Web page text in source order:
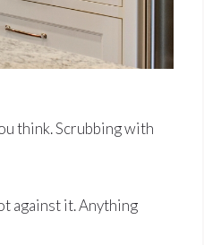
think. Scrubbing with
against it. Anything